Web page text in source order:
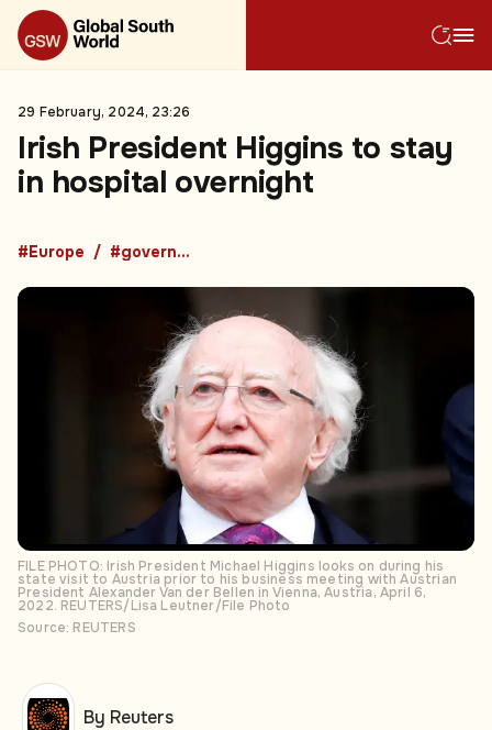
29 February, 2024, 23:26
Irish President Higgins to stay
in hospital overnight
#Europe #government
FILE PHOTO: Irish President Michael Higgins looks on during his
state visit to Austria prior to his business meeting with Austrian
President Alexander Van der Bellen in Vienna, Austria, April 6,
2022. REUTERS/Lisa Leutner/File Photo
Source: REUTERS
By Reuters